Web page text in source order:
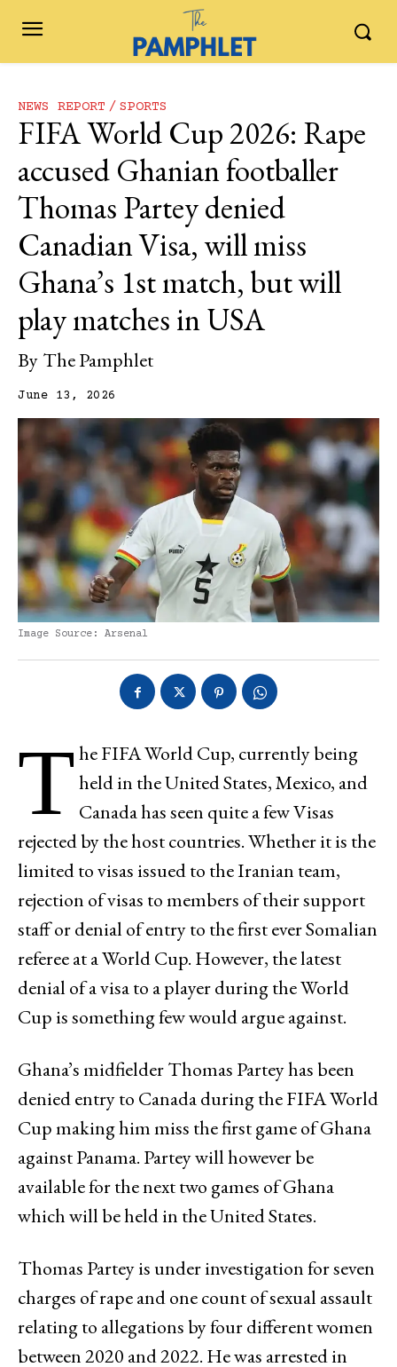
NEWS REPORT SPORTS
FIFA World Cup 2026: Rape
accused Ghanian footballer
Thomas Partey denied
Canadian Visa, will miss
Ghana’s 1st match, but will
play matches in USA
By The Pamphlet
June 13, 2026
Image Source: Arsenal
T he FIFA World Cup, currently being
held in the United States, Mexico, and
Canada has seen quite a few Visas
rejected by the host countries. Whether it is the
limited to visas issued to the Iranian team,
rejection of visas to members of their support
staff or denial of entry to the first ever Somalian
referee at a World Cup. However, the latest
denial of a visa to a player during the World
Cup is something few would argue against.
Ghana’s midfielder Thomas Partey has been
denied entry to Canada during the FIFA World
Cup making him miss the first game of Ghana
against Panama. Partey will however be
available for the next two games of Ghana
which will be held in the United States.
Thomas Partey is under investigation for seven
charges of rape and one count of sexual assault
relating to allegations by four different women
between 2020 and 2022. He was arrested in